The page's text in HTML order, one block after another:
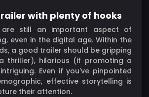
with plenty of hooks
are still an important aspect of
even in the digital age. Within the
a good trailer should be gripping
thriller), hilarious (if promoting a
Even if you've pinpointed
effective storytelling is
their attention.